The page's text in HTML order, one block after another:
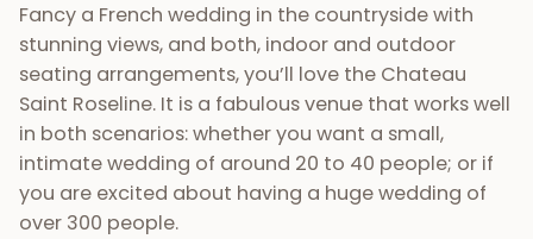
Fancy a French wedding in the countryside with
stunning views, and both, indoor and outdoor
seating arrangements, you’ll love the Chateau
Saint Roseline. It is a fabulous venue that works well
in both scenarios: whether you want a small,
intimate wedding of around 20 to 40 people; or if
you are excited about having a huge wedding of
over 300 people.